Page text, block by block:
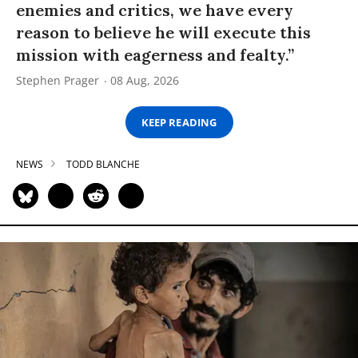
enemies and critics, we have every
reason to believe he will execute this
mission with eagerness and fealty.”
Stephen Prager 08 Aug, 2026
KEEP READING
NEWS TODD BLANCHE